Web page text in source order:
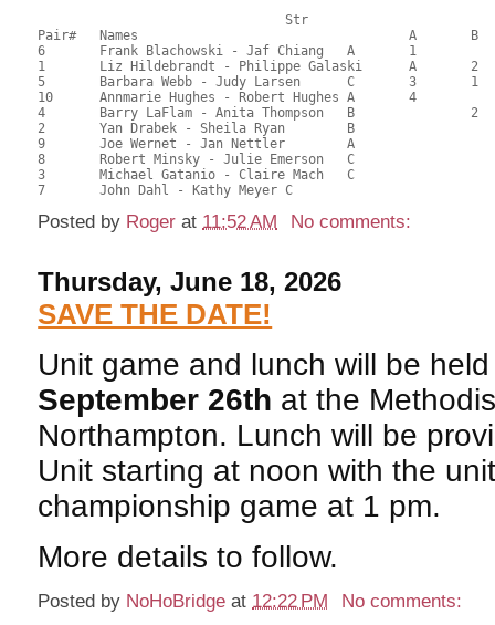
Pair# 	Names                  	 		A     	B     	C     	Score 	%     	MasterPoints
6	Frank Blachowski - Jaf Chiang	A	1			73.54	76.60	1.88 Silver (SA)
1	Liz Hildebrandt - Philippe Galaski	A	2			61.29	63.84	1.32 Silver (SA)
5	Barbara Webb - Judy Larsen	C	3	1	1	48.67	50.70	0.94 Silver (SA)
10	Annmarie Hughes - Robert Hughes	A	4			48.28	50.29	0.66 Silver (SA)
4	Barry LaFlam - Anita Thompson	B		2		46.92	48.88	0.63 Silver (SB)
2	Yan Drabek - Sheila Ryan	B				46.15	48.07
9	Joe Wernet - Jan Nettler	A				45.79	47.70
8	Robert Minsky - Julie Emerson	C			2	39.29	40.93	0.46 Silver (SC)
3	Michael Gatanio - Claire Mach	C				35.80	37.29
Posted by Roger at 11:52 AM No comments:
Thursday, June 18, 2026
SAVE THE DATE!
Unit game and lunch will be
September 26th at the
Northampton. Lunch will be
Unit starting at noon with the
championship game at 1 pm.
More details to follow.
Posted by NoHoBridge at 12:22 PM No comments: